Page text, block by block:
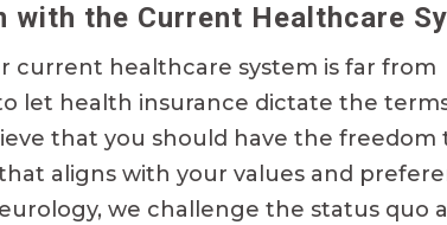
with the Current Healthcare
current healthcare system is far from
let health insurance dictate the
that you should have the freedom
aligns with your values and
we challenge the status quo